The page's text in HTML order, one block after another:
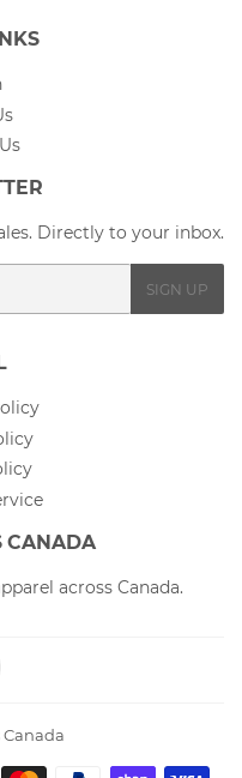
Directly to your inbox.
SIGN UP
CANADA
across Canada.